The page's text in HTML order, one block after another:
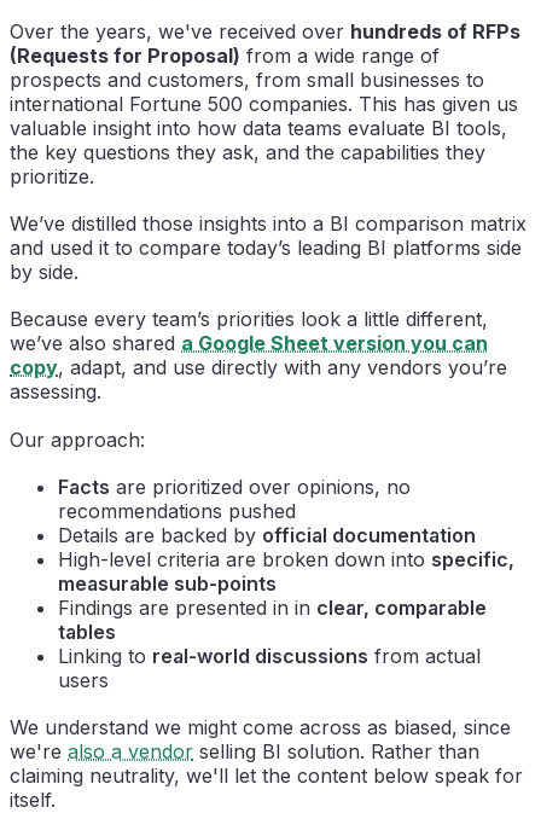
Over the years, we've received over hundreds of RFPs
(Requests for Proposal) from a wide range of
prospects and customers, from small businesses to
international Fortune 500 companies. This has given us
valuable insight into how data teams evaluate BI tools,
the key questions they ask, and the capabilities they
prioritize.
We’ve distilled those insights into a BI comparison matrix
and used it to compare today’s leading BI platforms side
by side.
Because every team’s priorities look a little different,
we’ve also shared a Google Sheet version you can
copy, adapt, and use directly with any vendors you’re
assessing.
Our approach:
Facts are prioritized over opinions, no
recommendations pushed
Details are backed by official documentation
High-level criteria are broken down into specific,
measurable sub-points
Findings are presented in in clear, comparable
tables
Linking to real-world discussions from actual
users
We understand we might come across as biased, since
we're also a vendor selling BI solution. Rather than
claiming neutrality, we'll let the content below speak for
itself.